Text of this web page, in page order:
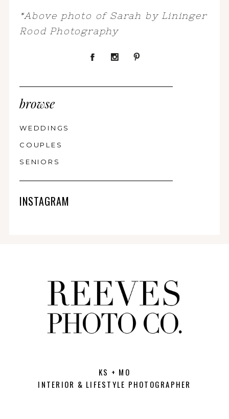
*Above photo of Sarah by Lininger
Rood Photography
browse
WEDDINGS
COUPLES
SENIORS
INSTAGRAM
KS + MO
INTERIOR & LIFESTYLE PHOTOGRAPHER